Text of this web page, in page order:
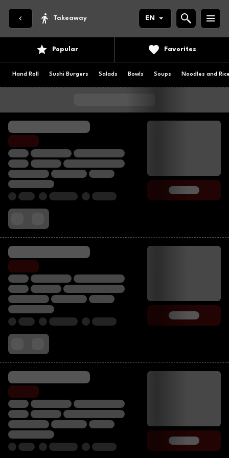
Takeaway EN
Popular Favorites
Hand Roll Sushi Burgers Salads Bowls Soups Noodles and